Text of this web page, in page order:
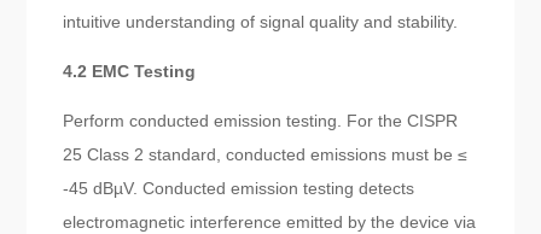
intuitive understanding of signal quality and stability.
4.2 EMC Testing
Perform conducted emission testing. For the CISPR
25 Class 2 standard, conducted emissions must be ≤
-45 dBµV. Conducted emission testing detects
electromagnetic interference emitted by the device via